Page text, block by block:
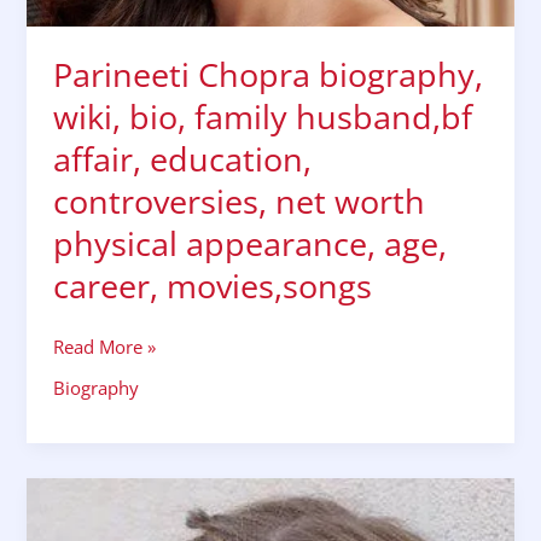
Parineeti Chopra biography,
wiki, bio, family husband,bf
affair, education,
controversies, net worth
physical appearance, age,
career, movies,songs
physical
appearance,
age,
career,
movies,songs
Read More »
Biography